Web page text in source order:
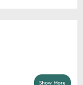
Show More